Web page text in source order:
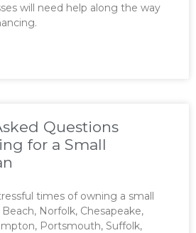
will need help along the way
Questions
for a Small
times of owning a small
Norfolk, Chesapeake,
Portsmouth, Suffolk,